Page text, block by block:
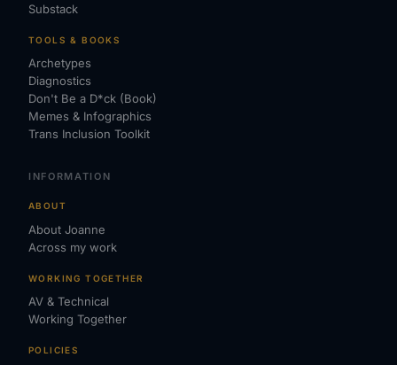
Substack
TOOLS & BOOKS
Archetypes
Diagnostics
Don't Be a D*ck (Book)
Memes & Infographics
Trans Inclusion Toolkit
INFORMATION
ABOUT
About Joanne
Across my work
WORKING TOGETHER
AV & Technical
Working Together
POLICIES